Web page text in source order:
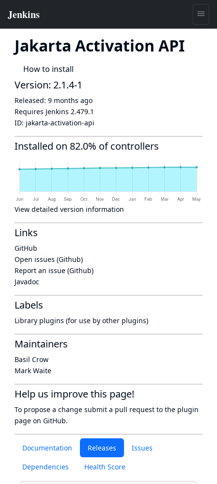
Jakarta Activation API
How to install
Documentation Releases Issues
Dependencies Health Score
Version: 2.1.4-1
Released: 9 months ago
Requires Jenkins 2.479.1
ID: jakarta-activation-api
Installed on 82.0% of controllers
View detailed version information
Links
GitHub
Open issues (Github)
Report an issue (Github)
Javadoc
Labels
Library plugins (for use by other plugins)
Maintainers
Basil Crow
Mark Waite
Help us improve this page!
To propose a change submit a pull request to the plugin
page on GitHub.